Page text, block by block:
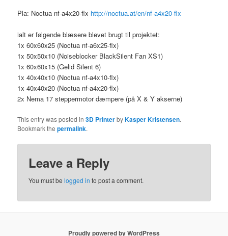
Pla: Noctua nf-a4x20-flx http://noctua.at/en/nf-a4x20-flx
ialt er følgende blæsere blevet brugt til projektet:
1x 60x60x25 (Noctua nf-a6x25-flx)
1x 50x50x10 (Noiseblocker BlackSilent Fan XS1)
1x 60x60x15 (Gelid Silent 6)
1x 40x40x10 (Noctua nf-a4x10-flx)
1x 40x40x20 (Noctua nf-a4x20-flx)
2x Nema 17 steppermotor dæmpere (på X & Y akserne)
This entry was posted in3D PrinterbyKasper Kristensen.
Bookmark thepermalink.
Leave a Reply
You must belogged in to post a comment.
Proudly powered by WordPress